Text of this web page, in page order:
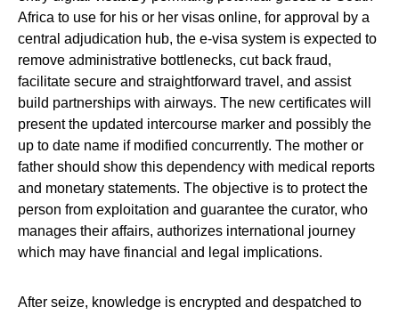
Africa to use for his or her visas online, for approval by a
central adjudication hub, the e‐visa system is expected to
remove administrative bottlenecks, cut back fraud,
facilitate secure and straightforward travel, and assist
build partnerships with airways. The new certificates will
present the updated intercourse marker and possibly the
up to date name if modified concurrently. The mother or
father should show this dependency with medical reports
and monetary statements. The objective is to protect the
person from exploitation and guarantee the curator, who
manages their affairs, authorizes international journey
which may have financial and legal implications.
After seize, knowledge is encrypted and despatched to